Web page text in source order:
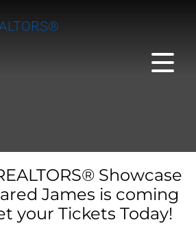
Showcase
James is coming
your Tickets Today!